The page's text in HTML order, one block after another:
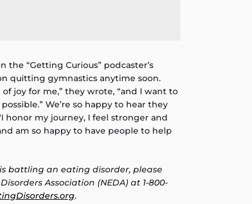
the “Getting Curious” podcaster’s
quitting gymnastics anytime soon.
of joy for me,” they wrote, “and I want to
We’re so happy to hear they
honor my journey, I feel stronger and
am so happy to have people to help
battling an eating disorder, please
Association (NEDA) at 1-800-
.